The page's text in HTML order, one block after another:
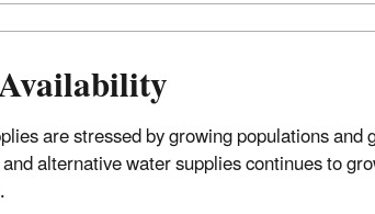
are stressed by growing populations
alternative water supplies continues to